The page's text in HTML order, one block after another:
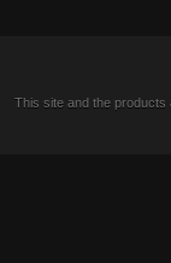
This site and the products